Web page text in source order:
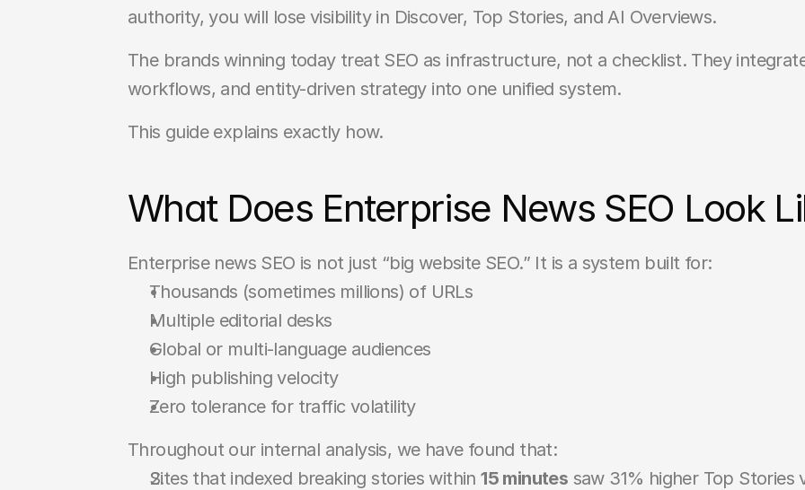
authority, you will lose visibility in Discover, Top Stories, and AI Overviews.
The brands winning today treat SEO as infrastructure, not a checklist. They
workflows, and entity-driven strategy into one unified system.
This guide explains exactly how.
What Does Enterprise News SEO Look
Enterprise news SEO is not just “big website SEO.” It is a system built for:
Thousands (sometimes millions) of URLs
Multiple editorial desks
Global or multi-language audiences
High publishing velocity
Zero tolerance for traffic volatility
Throughout our internal analysis, we have found that:
Sites that indexed breaking stories within 15 minutes saw 31% higher Top Stories